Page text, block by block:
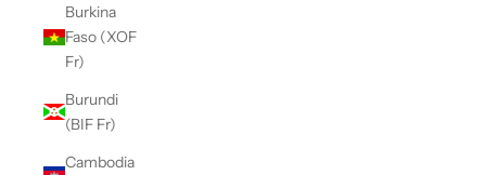
Burkina
Faso (XOF
Fr)
Burundi
(BIF Fr)
Cambodia